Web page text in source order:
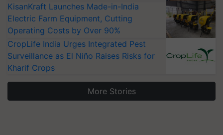
KisanKraft Launches Made-in-India
Electric Farm Equipment, Cutting
Operating Costs by Over 90%
CropLife India Urges Integrated Pest
Surveillance as El Niño Raises Risks for
Kharif Crops
More Stories